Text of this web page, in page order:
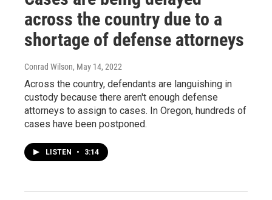
across the country due to a
shortage of defense attorneys
Conrad Wilson, May 14, 2022
Across the country, defendants are languishing in
custody because there aren't enough defense
attorneys to assign to cases. In Oregon, hundreds of
cases have been postponed.
LISTEN • 3:14